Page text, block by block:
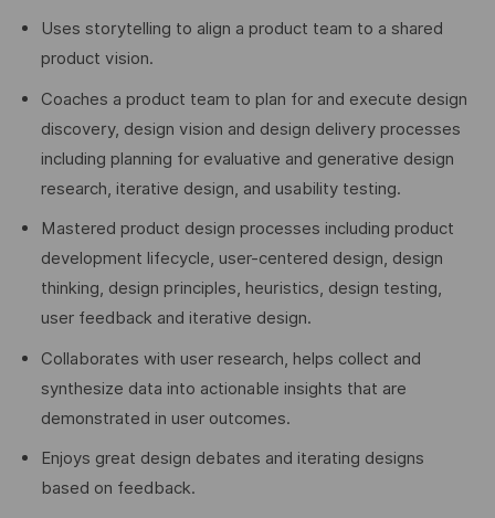
Uses storytelling to align a product team to a shared
product vision.
Coaches a product team to plan for and execute design
discovery, design vision and design delivery processes
including planning for evaluative and generative design
research, iterative design, and usability testing.
Mastered product design processes including product
development lifecycle, user-centered design, design
thinking, design principles, heuristics, design testing,
user feedback and iterative design.
Collaborates with user research, helps collect and
synthesize data into actionable insights that are
demonstrated in user outcomes.
Enjoys great design debates and iterating designs
based on feedback.